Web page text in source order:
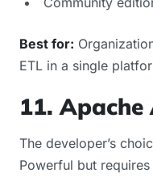
Best for:
ETL in a single
11.
The developer’s
Powerful but